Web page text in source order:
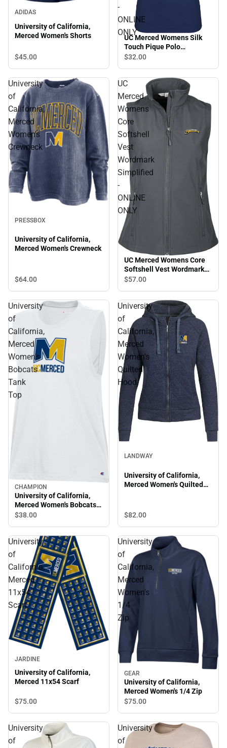
ADIDAS
University of California,
Merced Women's Shorts
$45.00
-
ONLINE
ONLY
UC Merced Womens Silk
Touch Pique Polo
Wordmark - ONLINE ONLY
$32.00
University
of
California,
Merced
Women's
Crewneck
PRESSBOX
University of California,
Merced Women's Crewneck
$64.00
UC
Merced
Womens
Core
Softshell
Vest
Wordmark
Simplified
-
ONLINE
ONLY
UC Merced Womens Core
Softshell Vest Wordmark
Simplified - ONLINE ONLY
$57.00
University
of
California,
Merced
Women's
Bobcats
Tank
Top
CHAMPION
University of California,
Merced Women's Bobcats
Tank Top
$38.00
University
of
California,
Merced
Women's
Quilted
Hood
LANDWAY
University of California,
Merced Women's Quilted
$82.00
University
of
California,
Merced
11x54
Scarf
JARDINE
University of California,
Merced 11x54 Scarf
$75.00
University
of
California,
Merced
Women's
1/4
Zip
GEAR
University of California,
Merced Women's 1/4 Zip
$75.00
University
of
University
of